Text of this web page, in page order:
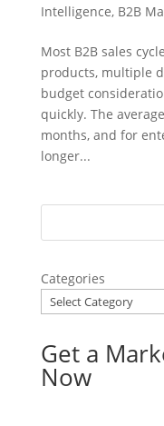
Intelligence, B2B
Most B2B sales
products, multiple
budget
quickly. The
months, and for
longer...
Categories
Get a
Now